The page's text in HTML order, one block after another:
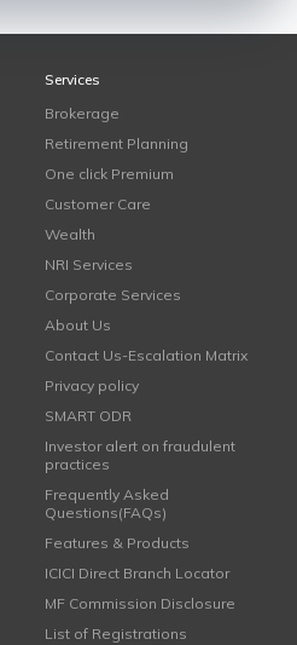
Services
Brokerage
Retirement Planning
One click Premium
Customer Care
Wealth
NRI Services
Corporate Services
About Us
Contact Us-Escalation Matrix
Privacy policy
SMART ODR
Investor alert on fraudulent
practices
Frequently Asked
Questions(FAQs)
Features & Products
ICICI Direct Branch Locator
MF Commission Disclosure
List of Registrations